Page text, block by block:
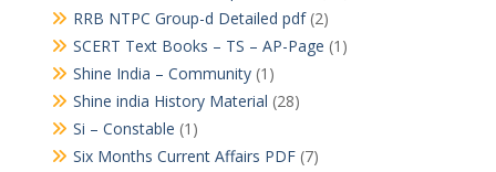
RRB NTPC Group-d Detailed pdf(2)
SCERT Text Books – TS – AP-Page (1)
Shine India – Community(1)
Shine india History Material (28)
Si – Constable (1)
Six Months Current Affairs PDF(7)